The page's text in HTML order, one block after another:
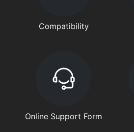
Compatibility
Online Support Form